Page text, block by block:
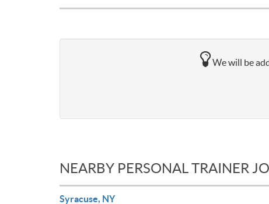
We will be
NEARBY PERSONAL TRAINER
Syracuse, NY